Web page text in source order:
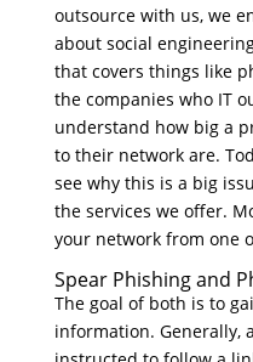
outsource with us, we
about social
that covers things like
the companies who IT
understand how big a
to their network are.
see why this is a big
the services we offer.
your network from one
Spear Phishing and
The goal of both is to
information. Generally,